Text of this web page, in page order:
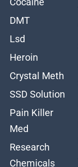
DMT
Lsd
Heroin
Crystal Meth
SSD Solution
Pain Killer
Med
Research
Chemicals